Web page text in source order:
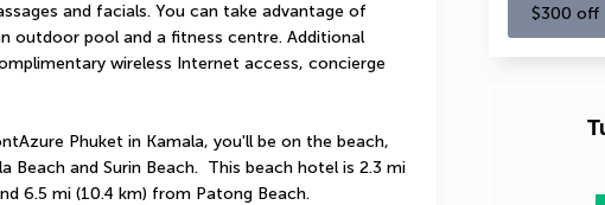
$300 off
and facials. You can take advantage of
outdoor pool and a fitness centre. Additional
wireless Internet access, concierge
Phuket in Kamala, you'll be on the beach,
Beach and Surin Beach.  This beach hotel is 2.3 mi
6.5 mi (10.4 km) from Patong Beach.